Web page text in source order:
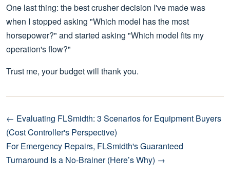
One last thing: the best crusher decision I've made was
when I stopped asking "Which model has the most
horsepower?" and started asking "Which model fits my
operation's flow?"
Trust me, your budget will thank you.
← Evaluating FLSmidth: 3 Scenarios for Equipment Buyers
(Cost Controller's Perspective)
For Emergency Repairs, FLSmidth's Guaranteed
Turnaround Is a No-Brainer (Here’s Why) →